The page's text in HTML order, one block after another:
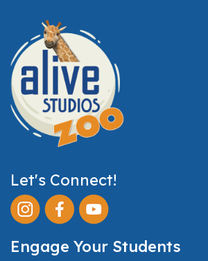
Let's Connect!
Engage Your Students